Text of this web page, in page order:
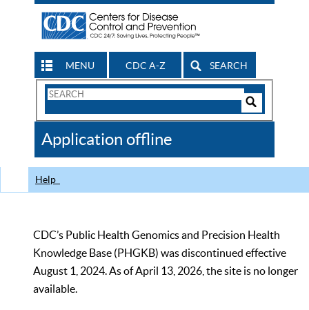
MENU CDC A-Z SEARCH
Search
CDC
Application offline
Help
CDC’s Public Health Genomics and Precision Health
Knowledge Base (PHGKB) was discontinued effective
August 1, 2024. As of April 13, 2026, the site is no longer
available.